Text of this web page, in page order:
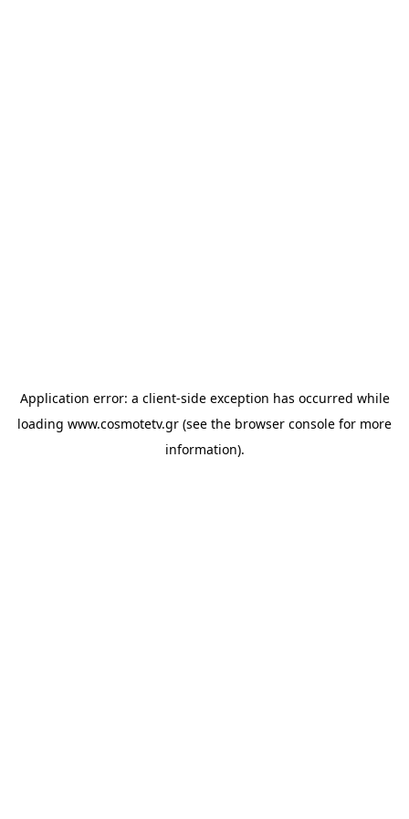
Application error: a client-side exception has occurred while
loading www.cosmotetv.gr (see the browser console for more
information).